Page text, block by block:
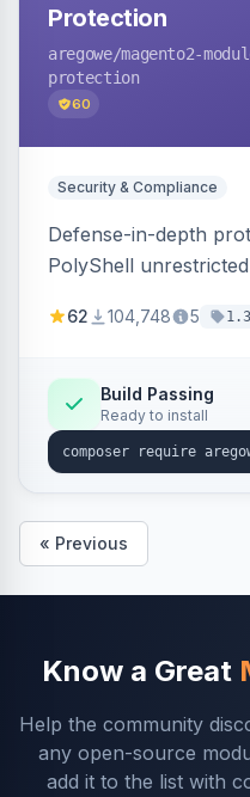
Protection
aregowe/magento2-
protection
60
Security & Compliance
Defense-in-depth
PolyShell
Magento Open
processing with
strict extension
markshust patch.
62 104,748 5
Build Passing
Ready to install
« Previous
Know a Great
Help the community
any open-source
add it to the list with